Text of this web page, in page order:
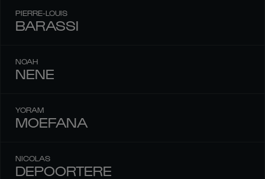
PIERRE-LOUIS
BARASSI
NOAH
NENE
YORAM
MOEFANA
NICOLAS
DEPOORTERE